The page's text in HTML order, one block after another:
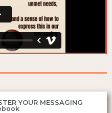
YOUR MESSAGING